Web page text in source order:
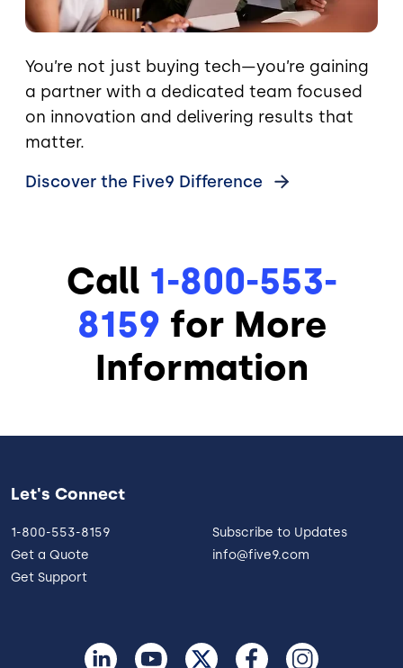
You’re not just buying tech—you’re gaining
a partner with a dedicated team focused
on innovation and delivering results that
matter.
Discover the Five9 Difference
Call 1-800-553-
8159 for More
Information
Let's Connect
1-800-553-8159
Get a Quote
Get Support
Subscribe to Updates
info@five9.com